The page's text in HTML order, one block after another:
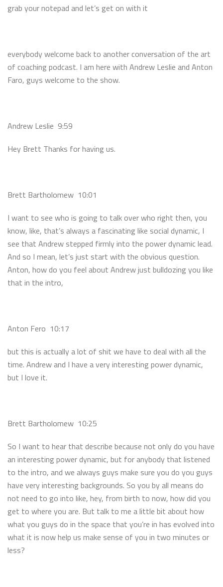
grab your notepad and let’s get on with it
everybody welcome back to another conversation of the art
of coaching podcast. I am here with Andrew Leslie and Anton
Faro, guys welcome to the show.
Andrew Leslie 9:59
Hey Brett Thanks for having us.
Brett Bartholomew 10:01
I want to see who is going to talk over who right then, you
know, like, that’s always a fascinating like social dynamic, I
see that Andrew stepped firmly into the power dynamic lead.
And so I mean, let’s just start with the obvious question.
Anton, how do you feel about Andrew just bulldozing you like
that in the intro,
Anton Fero 10:17
but this is actually a lot of shit we have to deal with all the
time. Andrew and I have a very interesting power dynamic,
but I love it.
Brett Bartholomew 10:25
So I want to hear that describe because not only do you have
an interesting power dynamic, but for anybody that listened
to the intro, and we always guys make sure you do you guys
have very interesting backgrounds. So you by all means do
not need to go into like, hey, from birth to now, how did you
get to where you are. But talk to me a little bit about how
what you guys do in the space that you’re in has evolved into
what it is now help us make sense of you in two minutes or
less?